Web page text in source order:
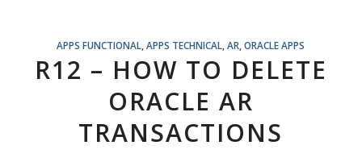
APPS FUNCTIONAL ,APPS TECHNICAL ,AR ,ORACLE APPS
R12 – HOW TO DELETE
ORACLE AR
TRANSACTIONS